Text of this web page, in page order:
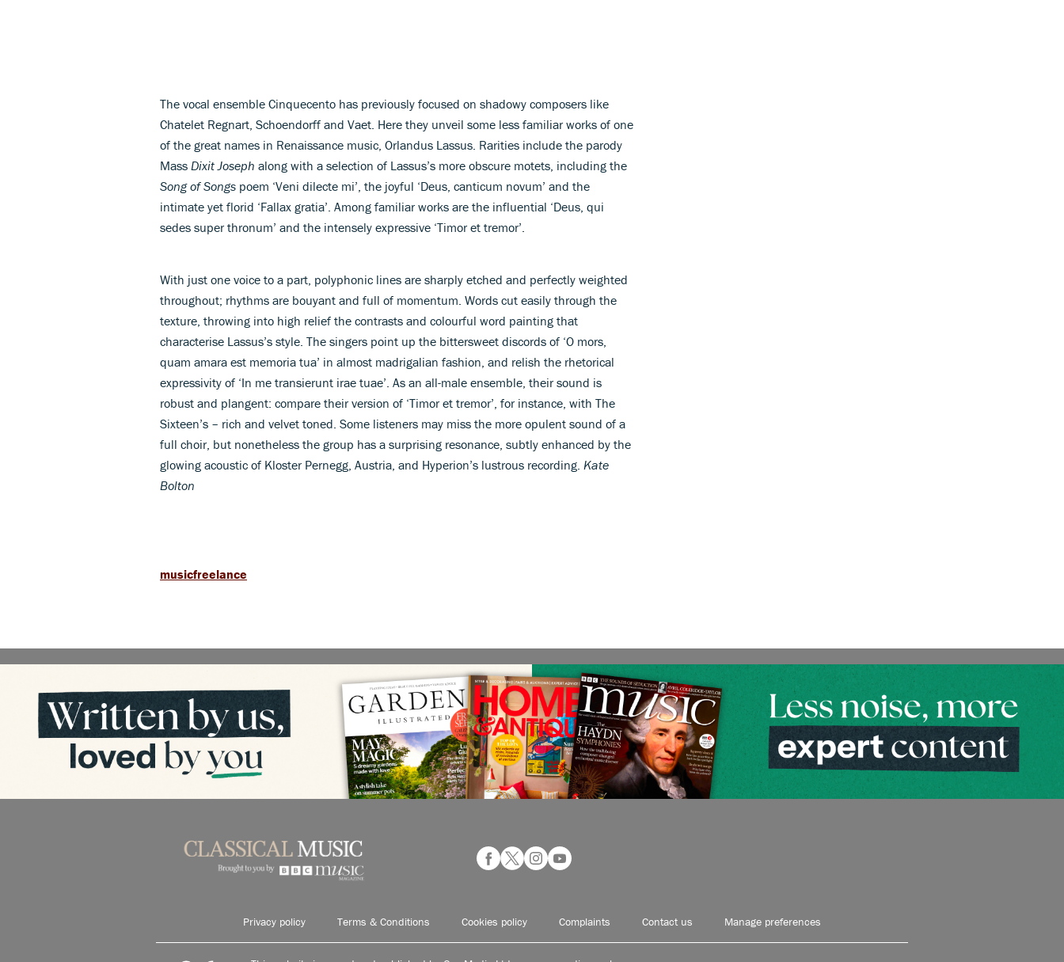
The vocal ensemble Cinquecento has previously focused on shadowy composers like
Chatelet Regnart, Schoendorff and Vaet. Here they unveil some less familiar works of one
of the great names in Renaissance music, Orlandus Lassus. Rarities include the parody
Mass Dixit Joseph along with a selection of Lassus’s more obscure motets, including the
Song of Songs poem ‘Veni dilecte mi’, the joyful ‘Deus, canticum novum’ and the
intimate yet florid ‘Fallax gratia’. Among familiar works are the influential ‘Deus, qui
sedes super thronum’ and the intensely expressive ‘Timor et tremor’.
With just one voice to a part, polyphonic lines are sharply etched and perfectly weighted
throughout; rhythms are bouyant and full of momentum. Words cut easily through the
texture, throwing into high relief the contrasts and colourful word painting that
characterise Lassus’s style. The singers point up the bittersweet discords of ‘O mors,
quam amara est memoria tua’ in almost madrigalian fashion, and relish the rhetorical
expressivity of ‘In me transierunt irae tuae’. As an all-male ensemble, their sound is
robust and plangent: compare their version of ‘Timor et tremor’, for instance, with The
Sixteen’s – rich and velvet toned. Some listeners may miss the more opulent sound of a
full choir, but nonetheless the group has a surprising resonance, subtly enhanced by the
glowing acoustic of Kloster Pernegg, Austria, and Hyperion’s lustrous recording. Kate
Bolton
musicfreelance
Privacy policy Terms & Conditions Cookies policy Complaints Contact us Manage preferences